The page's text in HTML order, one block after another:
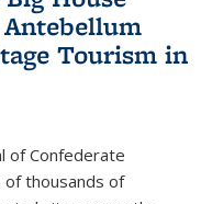
Tourism in
of Confederate
of thousands of